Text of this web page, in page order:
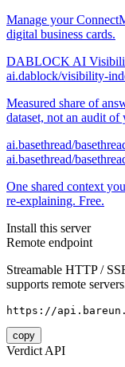
Manage your
digital business cards.
DABLOCK AI
ai.dablock/visibility-
Measured share of
dataset, not an audit of
ai.basethread/
ai.basethread/
One shared context
re-explaining. Free.
Install this server
Remote endpoint
Streamable HTTP /
supports remote
https://
copy
Verdict API